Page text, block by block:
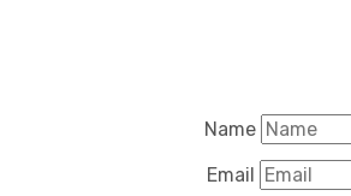
Name
Email